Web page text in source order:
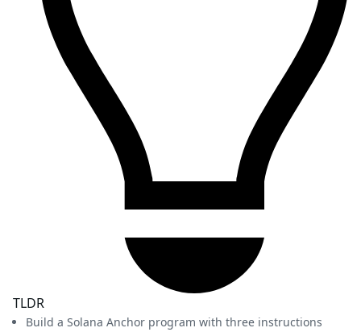
TLDR
Build a Solana Anchor program with three instructions